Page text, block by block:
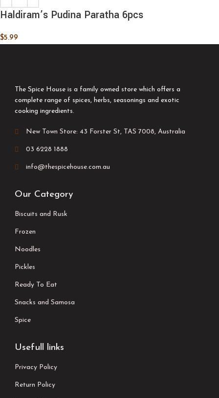
Haldiram’s Pudina Paratha 6pcs
$5.99
The Spice House is a family owned store which offers a
complete range of spices, herbs, seasonings and exotic
cooking ingredients.
New Town Store: 43 Forster St, TAS 7008, Australia
03 6228 1888
info@thespicehouse.com.au
Our Category
Biscuits and Rusk
Frozen
Noodles
Pickles
Ready To Eat
Snacks and Samosa
Spice
Usefull links
Privacy Policy
Return Policy